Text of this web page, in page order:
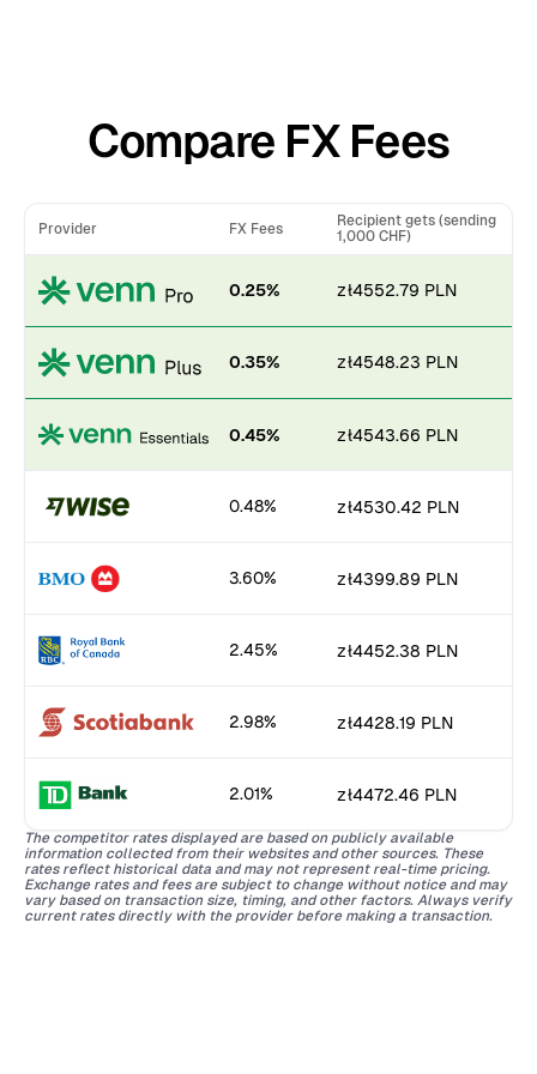
Compare FX Fees
Provider FX Fees
Recipient gets (sending
1,000 CHF)
0.25% zł4552.79 PLN
0.35% zł4548.23 PLN
0.45% zł4543.66 PLN
0.48% zł4530.42 PLN
3.60% zł4399.89 PLN
2.45% zł4452.38 PLN
2.98% zł4428.19 PLN
2.01% zł4472.46 PLN
The competitor rates displayed are based on publicly available
information collected from their websites and other sources. These
rates reflect historical data and may not represent real-time pricing.
Exchange rates and fees are subject to change without notice and may
vary based on transaction size, timing, and other factors. Always verify
current rates directly with the provider before making a transaction.